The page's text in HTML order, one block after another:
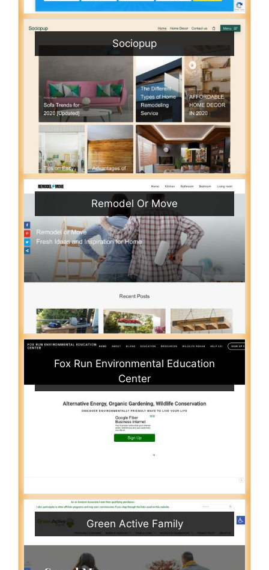
Sociopup
Remodel Or Move
Fox Run Environmental Education
Center
Green Active Family